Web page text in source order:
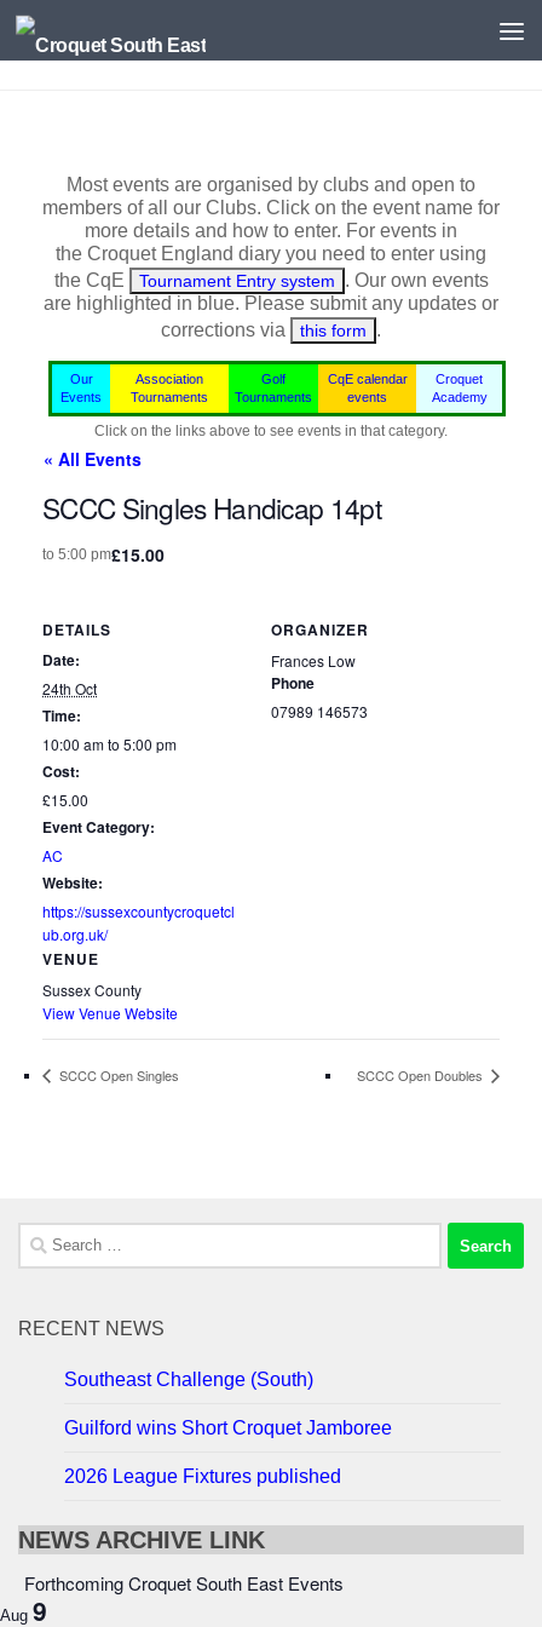
Skip to content
Most events are organised by clubs and open to
members of all our Clubs. Click on the event name for
more details and how to enter. For events in
the Croquet England diary you need to enter using
the CqE
Tournament Entry system
. Our own events
are highlighted in blue. Please submit any updates or
corrections via
this form .
Our
Events
Association
Tournaments
Golf
Tournaments
CqE calendar
events
Croquet
Academy
Click on the links above to see events in that category.
« All Events
SCCC Singles Handicap 14pt
to 5:00 pm£15.00
DETAILS
Date:
24th Oct
Time:
10:00 am to 5:00 pm
Cost:
£15.00
Event Category:
AC
Website:
https://sussexcountycroquetcl
ub.org.uk/
VENUE
Sussex County
View Venue Website
ORGANIZER
Frances Low
Phone
07989 146573
SCCC Open Singles SCCC Open Doubles
Search
for:
RECENT NEWS
Southeast Challenge (South)
Guilford wins Short Croquet Jamboree
2026 League Fixtures published
NEWS ARCHIVE LINK
Forthcoming Croquet South East Events
Aug 9